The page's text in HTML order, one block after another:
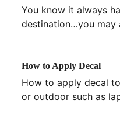
You know it always
destination…you
How to Apply Decal
How to apply decal
or outdoor such as